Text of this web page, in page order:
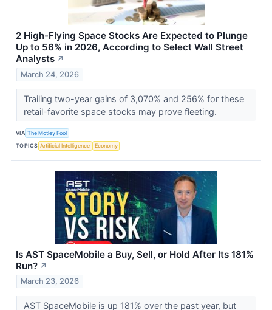
2 High-Flying Space Stocks Are Expected to Plunge
Up to 56% in 2026, According to Select Wall Street
Analysts ↗
March 24, 2026
Trailing two-year gains of 3,070% and 256% for these
retail-favorite space stocks may prove fleeting.
VIA The Motley Fool
TOPICS Artificial Intelligence Economy
Is AST SpaceMobile a Buy, Sell, or Hold After Its 181%
Run? ↗
March 23, 2026
AST SpaceMobile is up 181% over the past year, but